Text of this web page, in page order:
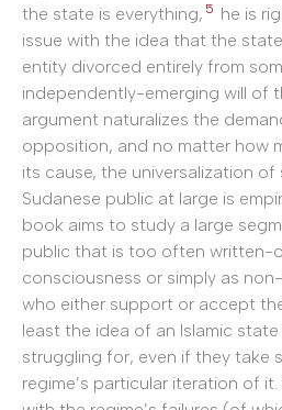
the state is everything, 5 he is
issue with the idea that the
entity divorced entirely from
independently-emerging will of
argument naturalizes the
opposition, and no matter how
its cause, the universalization
Sudanese public at large is
book aims to study a large
public that is too often written-
consciousness or simply as
who either support or accept
least the idea of an Islamic
struggling for, even if they take
regime’s particular iteration of